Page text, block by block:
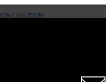
COALITION